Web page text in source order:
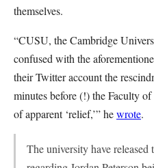
themselves.
“CUSU, the Cambridge
confused with the
their Twitter account the
minutes before (!) the Faculty
of apparent ‘relief,’” hewrote.
The university have